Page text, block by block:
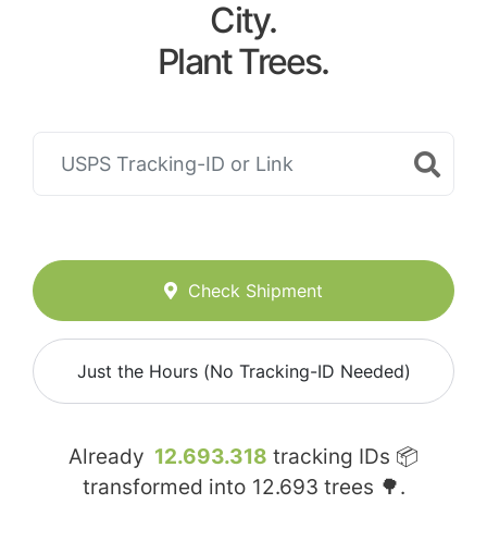
City.
Plant Trees.
Check Shipment
Just the Hours (No Tracking-ID Needed)
Already 12.693.318 tracking IDs 📦
transformed into 12.693 trees 🌳.